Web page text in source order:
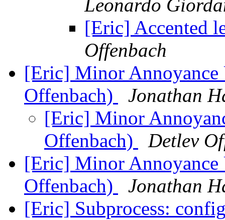
Leonardo
[Eric] Accented
Offenbach
[Eric] Minor
Offenbach)
Jonathan
[Eric] Minor
Offenbach)
Detlev
[Eric] Minor
Offenbach)
Jonathan
[Eric] Subprocess: